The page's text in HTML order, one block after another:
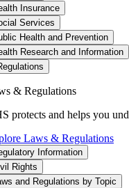
Insurance
Services
Health and Prevention
Research and Information
& Regulations
protects and helps you
Laws & Regulations
Information
Rights
and Regulations by Topic